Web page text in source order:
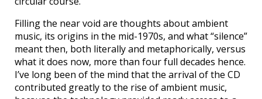
Filling the near void are thoughts about ambient
music, its origins in the mid-1970s, and what “silence”
meant then, both literally and metaphorically, versus
what it does now, more than four full decades hence.
I’ve long been of the mind that the arrival of the CD
contributed greatly to the rise of ambient music,